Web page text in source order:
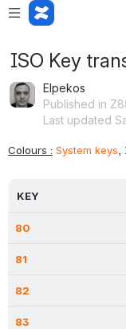
ISO Key
Elpekos
Published in
Last updated
Colours : System keys
KEY
80
81
82
83